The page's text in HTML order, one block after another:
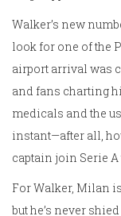
Walker’s new
look for one of the
airport arrival was
and fans charting
medicals and the
instant—after all,
captain join Serie A
For Walker, Milan
but he’s never